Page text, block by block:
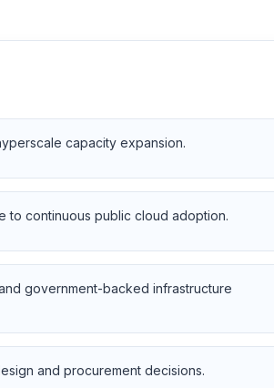
capacity expansion.
to continuous public cloud adoption.
government-backed infrastructure
and procurement decisions.